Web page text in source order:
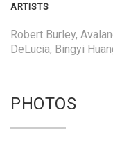
ARTISTS
Robert Burley,
DeLucia, Bingyi
PHOTOS